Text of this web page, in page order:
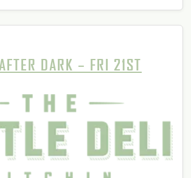
DARK – FRI 21ST